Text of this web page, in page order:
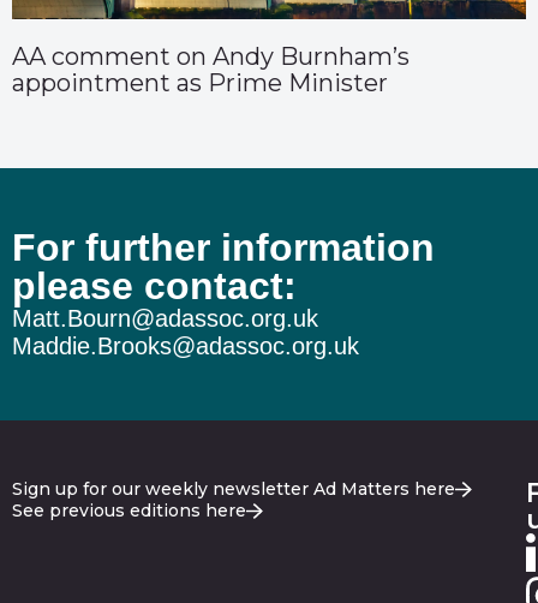
AA comment on Andy Burnham’s
appointment as Prime Minister
For further information
please contact:
Matt.Bourn@adassoc.org.uk
Maddie.Brooks@adassoc.org.uk
Sign up for our weekly newsletter Ad Matters here
See previous editions here